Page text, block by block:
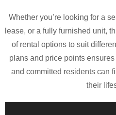
Whether you’re looking for a
lease, or a fully furnished unit,
of rental options to suit
plans and price points
and committed residents can
their